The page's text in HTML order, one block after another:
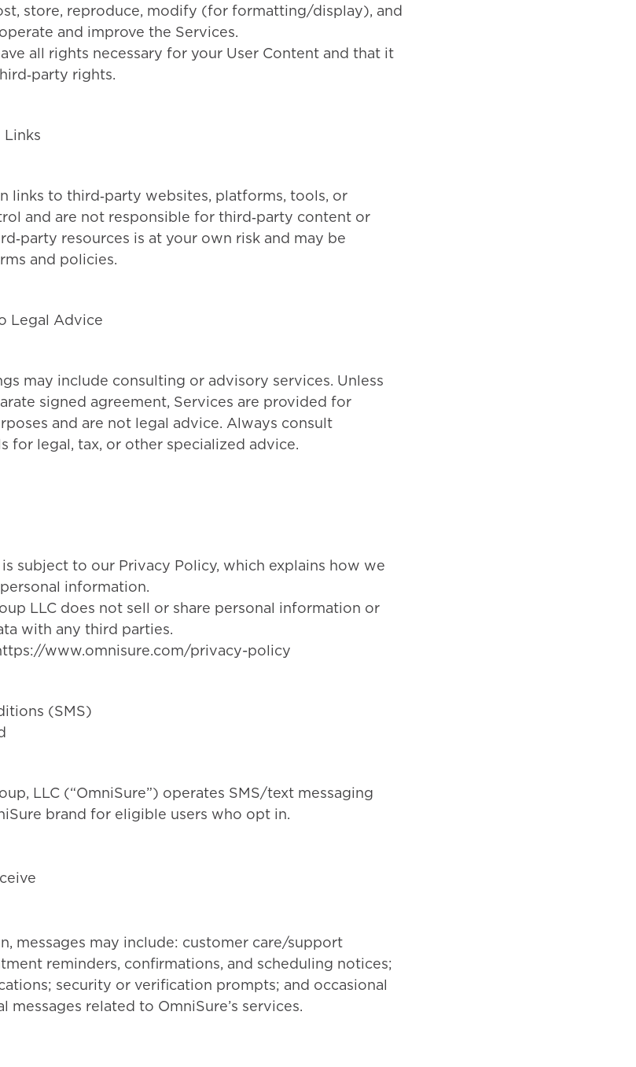
store, reproduce, modify (for formatting/display), and
and improve the Services.
all rights necessary for your User Content and that it
rights.
Links
links to third‑party websites, platforms, tools, or
and are not responsible for third‑party content or
resources is at your own risk and may be
and policies.
Legal Advice
may include consulting or advisory services. Unless
signed agreement, Services are provided for
and are not legal advice. Always consult
for legal, tax, or other specialized advice.
subject to our Privacy Policy, which explains how we
information.
LLC does not sell or share personal information or
with any third parties.
www.omnisure.com/privacy-policy
(SMS)
LLC (“OmniSure”) operates SMS/text messaging
brand for eligible users who opt in.
messages may include: customer care/support
reminders, confirmations, and scheduling notices;
security or verification prompts; and occasional
related to OmniSure’s services.